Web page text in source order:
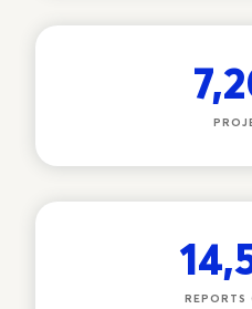
REPORTS